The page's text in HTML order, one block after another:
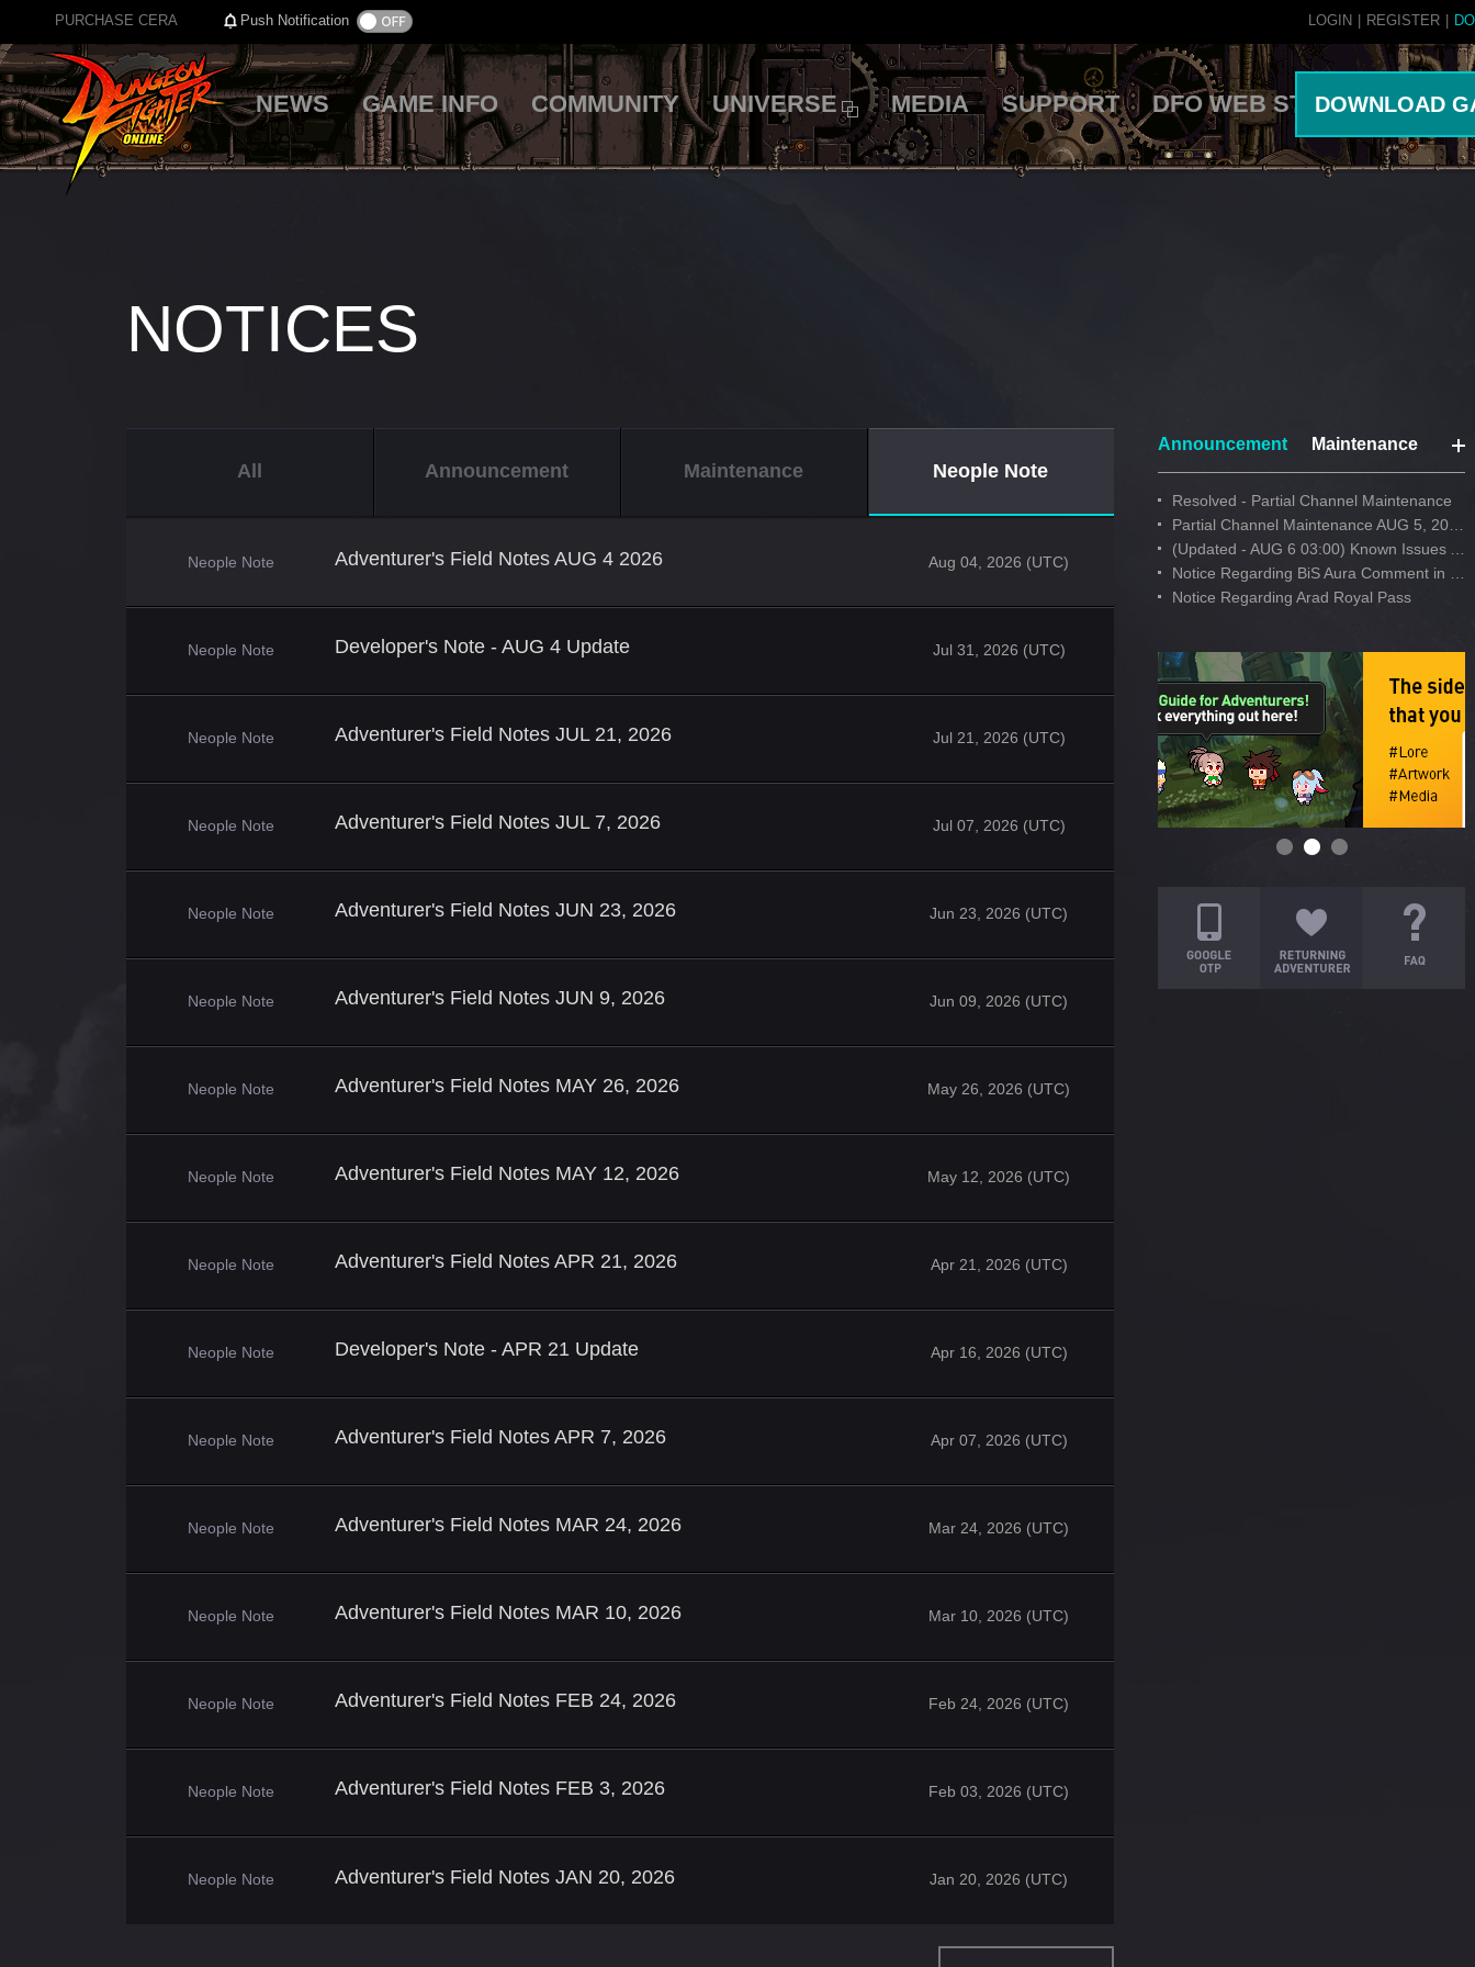
PURCHASE CERA Push Notification REGISTER
LOGIN
NEWS GAME INFO COMMUNITY UNIVERSE MEDIA SUPPORT DFO WEB STOREDOWNLOAD
NOTICES
All Announcement Maintenance Neople Note
Neople Note Adventurer's Field Notes AUG 4 2026 Aug 04, 2026 (UTC)
Neople Note Developer's Note - AUG 4 Update Jul 31, 2026 (UTC)
Neople Note Adventurer's Field Notes JUL 21, 2026 Jul 21, 2026 (UTC)
Neople Note Adventurer's Field Notes JUL 7, 2026 Jul 07, 2026 (UTC)
Neople Note Adventurer's Field Notes JUN 23, 2026 Jun 23, 2026 (UTC)
Neople Note Adventurer's Field Notes JUN 9, 2026 Jun 09, 2026 (UTC)
Neople Note Adventurer's Field Notes MAY 26, 2026 May 26, 2026 (UTC)
Neople Note Adventurer's Field Notes MAY 12, 2026 May 12, 2026 (UTC)
Neople Note Adventurer's Field Notes APR 21, 2026 Apr 21, 2026 (UTC)
Neople Note Developer's Note - APR 21 Update Apr 16, 2026 (UTC)
Neople Note Adventurer's Field Notes APR 7, 2026 Apr 07, 2026 (UTC)
Neople Note Adventurer's Field Notes MAR 24, 2026 Mar 24, 2026 (UTC)
Neople Note Adventurer's Field Notes MAR 10, 2026 Mar 10, 2026 (UTC)
Neople Note Adventurer's Field Notes FEB 24, 2026 Feb 24, 2026 (UTC)
Neople Note Adventurer's Field Notes FEB 3, 2026 Feb 03, 2026 (UTC)
Neople Note Adventurer's Field Notes JAN 20, 2026 Jan 20, 2026 (UTC)
Announcement Maintenance
Resolved - Partial Channel Maintenance
Notice Regarding Arad Royal Pass